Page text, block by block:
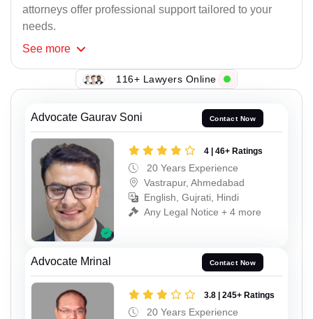
attorneys offer professional support tailored to your
needs.
See more
116+ Lawyers Online
Advocate Gaurav Soni Contact Now
4 | 46+ Ratings
20 Years Experience
Vastrapur, Ahmedabad
English, Gujrati, Hindi
Any Legal Notice + 4 more
Advocate Mrinal Contact Now
3.8 | 245+ Ratings
20 Years Experience